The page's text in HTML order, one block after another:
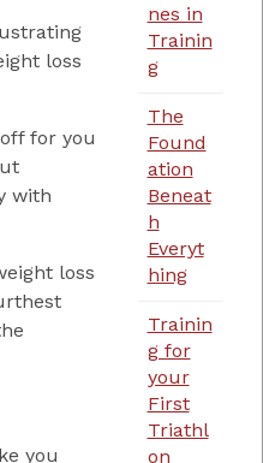
loss
for you
with
loss
you
nes in
Trainin
g
The
Found
ation
Beneat
h
Everyt
hing
Trainin
g for
your
First
Triathl
on